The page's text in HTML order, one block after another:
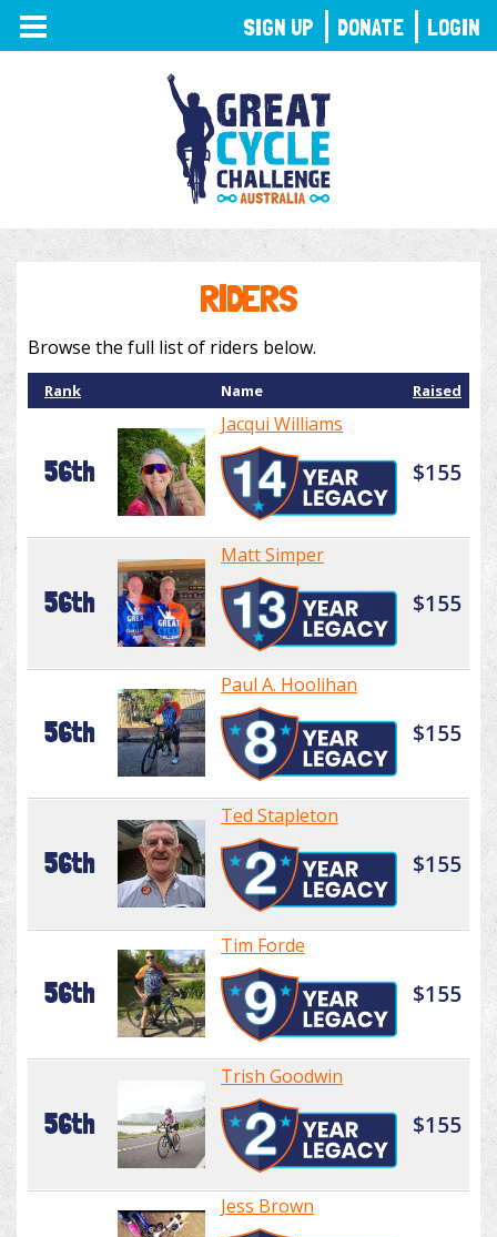
TOGGLE
NAVIGATION
RIDERS
Browse the full list of riders below.
Rank Name Raised
56th
Jacqui Williams
$155
56th
Matt Simper
$155
56th
Paul A. Hoolihan
$155
56th
Ted Stapleton
$155
56th
Tim Forde
$155
56th
Trish Goodwin
$155
Jess Brown
SIGN UP DONATE LOGIN